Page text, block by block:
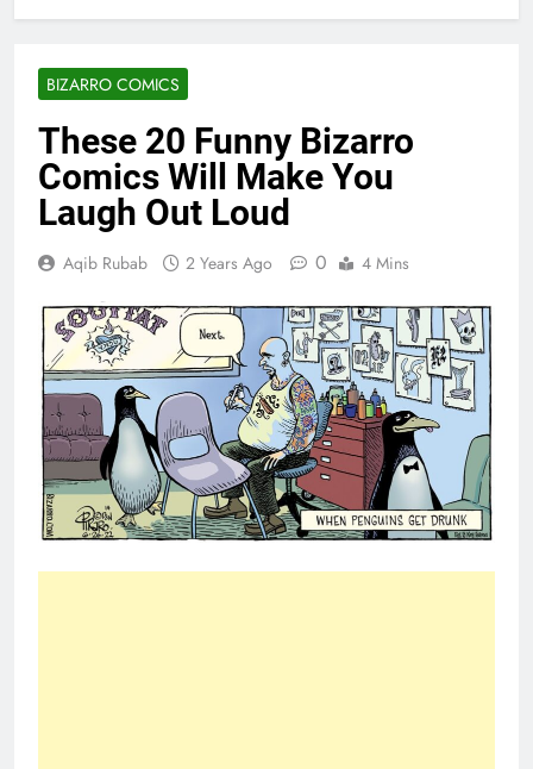
BIZARRO COMICS
These 20 Funny Bizarro
Comics Will Make You
Laugh Out Loud
Aqib Rubab 2 Years Ago 0 4 Mins